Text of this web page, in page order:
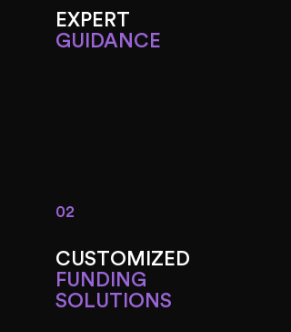
EXPERT
GUIDANCE
02
CUSTOMIZED
FUNDING
SOLUTIONS